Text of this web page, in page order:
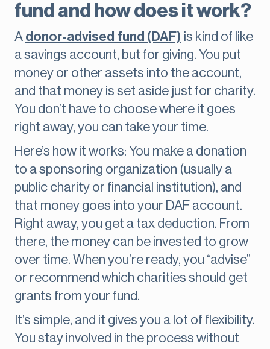
fund and how does it work?
A donor-advised fund (DAF) is kind of like
a savings account, but for giving. You put
money or other assets into the account,
and that money is set aside just for charity.
You don’t have to choose where it goes
right away, you can take your time.
Here’s how it works: You make a donation
to a sponsoring organization (usually a
public charity or financial institution), and
that money goes into your DAF account.
Right away, you get a tax deduction. From
there, the money can be invested to grow
over time. When you’re ready, you “advise”
or recommend which charities should get
grants from your fund.
It’s simple, and it gives you a lot of flexibility.
You stay involved in the process without